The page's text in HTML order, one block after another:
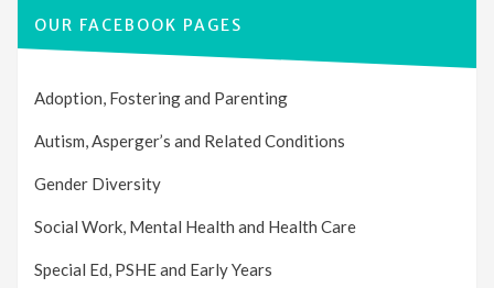
OUR FACEBOOK PAGES
Adoption, Fostering and Parenting
Autism, Asperger’s and Related Conditions
Gender Diversity
Social Work, Mental Health and Health Care
Special Ed, PSHE and Early Years